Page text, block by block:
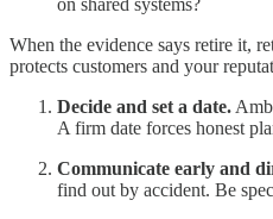
on shared systems?
When the evidence says retire it,
protects customers and your
Decide and set a date.
A firm date forces honest
Communicate early and
find out by accident. Be